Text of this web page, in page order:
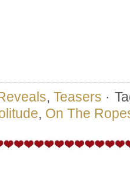
, Teasers ·
, On The